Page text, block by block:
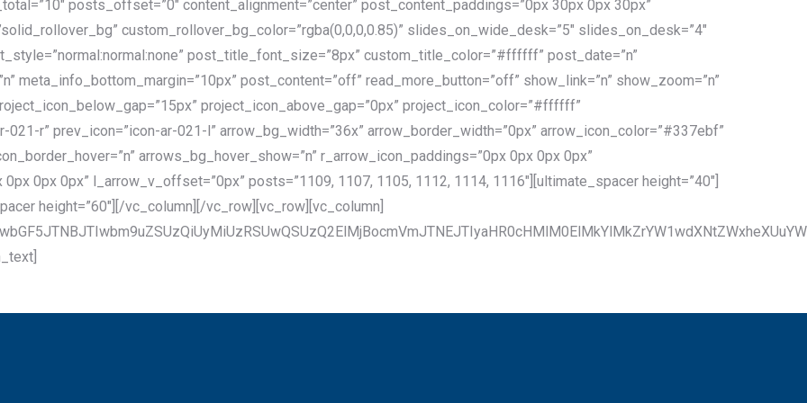
posts_offset=”0″ content_alignment=”center” post_content_paddings=”0px 30px 0px 30px”
custom_rollover_bg_color=”rgba(0,0,0,0.85)” slides_on_wide_desk=”5″ slides_on_desk=”4″
post_title_font_size=”8px” custom_title_color=”#ffffff” post_date=”n”
meta_info_bottom_margin=”10px” post_content=”off” read_more_button=”off” show_link=”n” show_zoom=”n”
project_icon_above_gap=”0px” project_icon_color=”#ffffff”
r” prev_icon=”icon-ar-021-l” arrow_bg_width=”36x” arrow_border_width=”0px” arrow_icon_color=”#337ebf”
arrows_bg_hover_show=”n” r_arrow_icon_paddings=”0px 0px 0px 0px”
0px 0px” l_arrow_v_offset=”0px” posts=”1109, 1107, 1105, 1112, 1114, 1116″][ultimate_spacer height=”40″]
height=”60″][/vc_column][/vc_row][vc_row][vc_column]